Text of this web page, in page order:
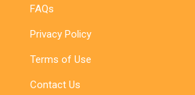
FAQs
Privacy Policy
Terms of Use
Contact Us